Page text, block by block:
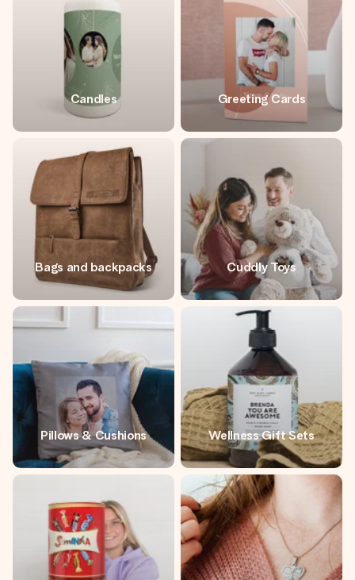
Candles Greeting Cards
Bags and backpacks Cuddly Toys
Pillows & Cushions Wellness Gift Sets